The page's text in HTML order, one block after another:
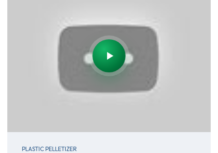
PLASTIC PELLETIZER